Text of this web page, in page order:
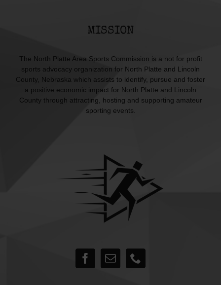
MISSION
The North Platte Area Sports Commission is a not for profit
sports advocacy organization for North Platte and Lincoln
County, Nebraska which assists to identify, pursue and foster
a positive economic impact for North Platte and Lincoln
County through attracting, hosting and supporting amateur
sporting events.